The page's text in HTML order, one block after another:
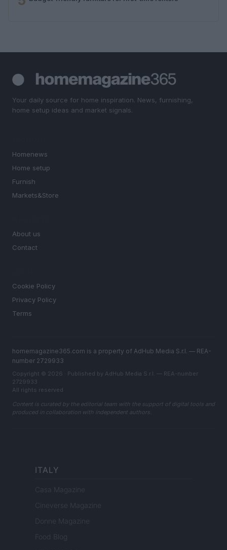
Your daily source for home inspiration. News, furnishing,
home setup ideas and market signals.
Homenews
Home setup
Furnish
Markets&Store
About us
Contact
Cookie Policy
Privacy Policy
Terms
homemagazine365.com is a property of AdHub Media S.r.l. — REA-
number 2729933
Copyright © 2026 · Published by AdHub Media S.r.l. — REA-number
2729933
All rights reserved
Content is curated by the editorial team with the support of digital tools and
produced in collaboration with independent authors.
ITALY
Casa Magazine
Cineverse Magazine
Donne Magazine
Food Blog